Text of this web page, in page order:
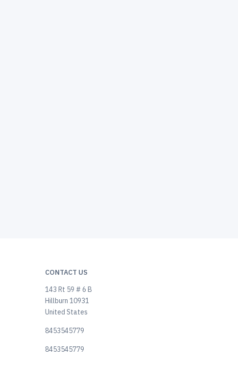
CONTACT US
143 Rt 59 # 6 B
Hillburn 10931
United States
8453545779
8453545779